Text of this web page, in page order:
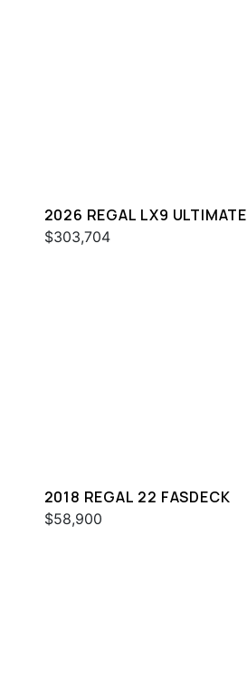
2026 REGAL LX9 ULTIMATE
$303,704
2018 REGAL 22 FASDECK
$58,900